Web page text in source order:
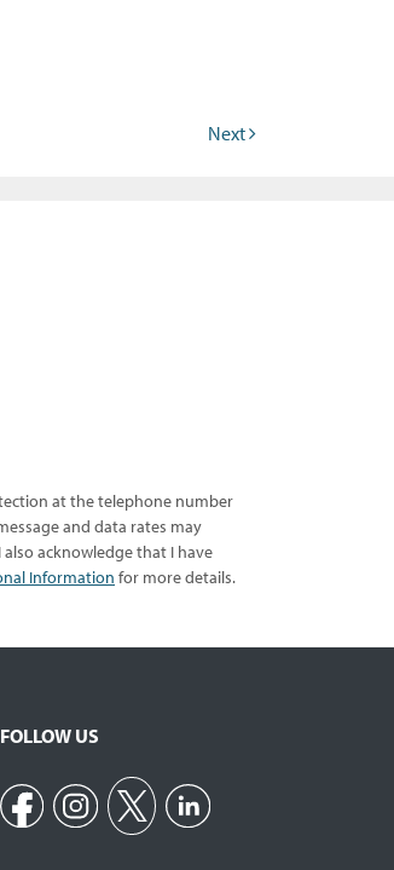
Next
at the telephone number
and data rates may
acknowledge that I have
Information for more details.
FOLLOW US